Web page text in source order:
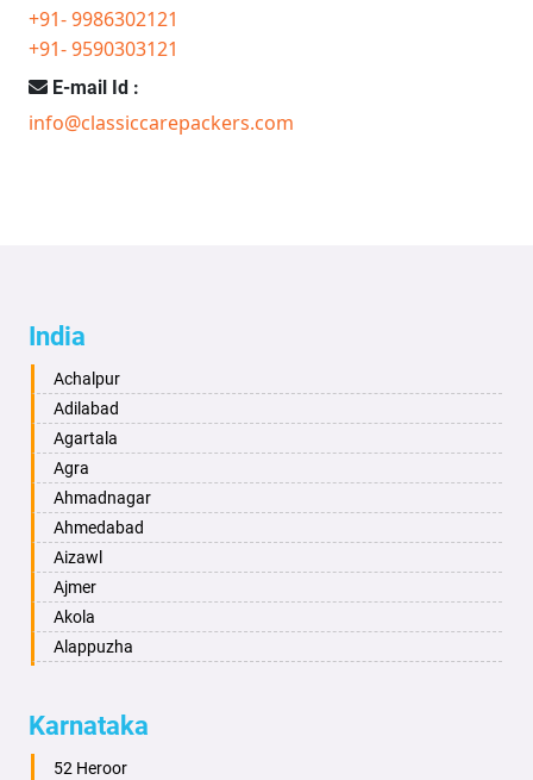
+91- 9986302121
+91- 9590303121
E-mail Id :
info@classiccarepackers.com
India
Achalpur
Adilabad
Agartala
Agra
Ahmadnagar
Ahmedabad
Aizawl
Ajmer
Akola
Alappuzha
Alwar
Ambala
Karnataka
52 Heroor